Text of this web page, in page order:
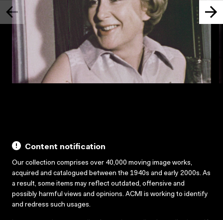
Content notification
Our collection comprises over 40,000 moving image works,
acquired and catalogued between the 1940s and early 2000s. As
a result, some items may reflect outdated, offensive and
possibly harmful views and opinions. ACMI is working to identify
and redress such usages.